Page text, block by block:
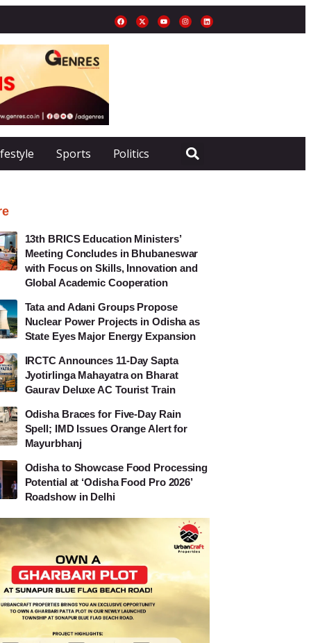
Sports Politics
13th BRICS Education Ministers’
Meeting Concludes in Bhubaneswar
with Focus on Skills, Innovation and
Global Academic Cooperation
Tata and Adani Groups Propose
Nuclear Power Projects in Odisha as
State Eyes Major Energy Expansion
IRCTC Announces 11-Day Sapta
Jyotirlinga Mahayatra on Bharat
Gaurav Deluxe AC Tourist Train
Odisha Braces for Five-Day Rain
Spell; IMD Issues Orange Alert for
Mayurbhanj
Odisha to Showcase Food Processing
Potential at ‘Odisha Food Pro 2026’
Roadshow in Delhi